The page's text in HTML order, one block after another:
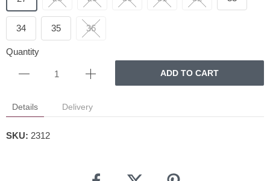
34 35 36
Quantity
ADD TO CART
Details Delivery
SKU: 2312